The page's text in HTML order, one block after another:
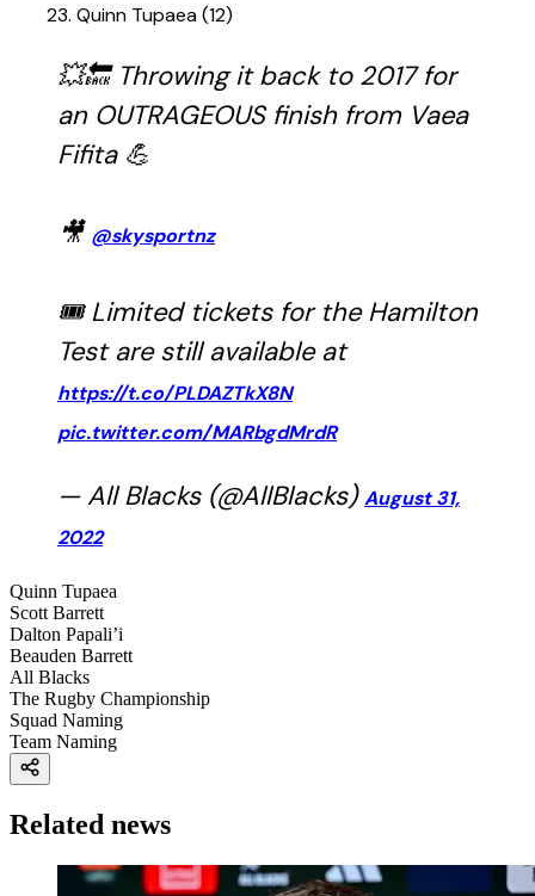
Quinn Tupaea (12)
💥🔙 Throwing it back to 2017 for
an OUTRAGEOUS finish from Vaea
Fifita 💪
🎥 @skysportnz
🎟 Limited tickets for the Hamilton
Test are still available at
https://t.co/PLDAZTkX8N
pic.twitter.com/MARbgdMrdR
— All Blacks (@AllBlacks)August 31,
2022
Quinn Tupaea
Scott Barrett
Dalton Papali’i
Beauden Barrett
All Blacks
The Rugby Championship
Squad Naming
Team Naming
Related news